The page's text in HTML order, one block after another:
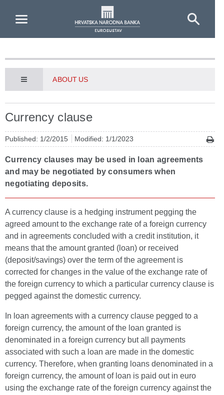
ABOUT US
Currency clause
Published: 1/2/2015 Modified: 1/1/2023
Currency clauses may be used in loan agreements
and may be negotiated by consumers when
negotiating deposits.
A currency clause is a hedging instrument pegging the
agreed amount to the exchange rate of a foreign currency
and in agreements concluded with a credit institution, it
means that the amount granted (loan) or received
(deposit/savings) over the term of the agreement is
corrected for changes in the value of the exchange rate of
the foreign currency to which a particular currency clause is
pegged against the domestic currency.
In loan agreements with a currency clause pegged to a
foreign currency, the amount of the loan granted is
denominated in a foreign currency but all payments
associated with such a loan are made in the domestic
currency. Therefore, when granting loans denominated in a
foreign currency, the amount of loan is paid out in euro
using the exchange rate of the foreign currency against the